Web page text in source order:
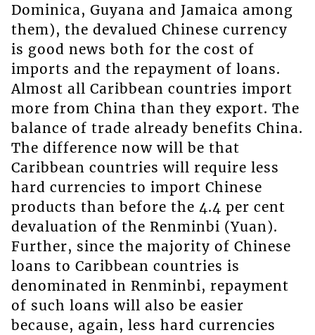
Dominica, Guyana and Jamaica among
them), the devalued Chinese currency
is good news both for the cost of
imports and the repayment of loans.
Almost all Caribbean countries import
more from China than they export. The
balance of trade already benefits China.
The difference now will be that
Caribbean countries will require less
hard currencies to import Chinese
products than before the 4.4 per cent
devaluation of the Renminbi (Yuan).
Further, since the majority of Chinese
loans to Caribbean countries is
denominated in Renminbi, repayment
of such loans will also be easier
because, again, less hard currencies